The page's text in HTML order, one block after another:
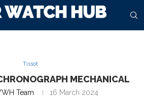
Tissot
MECHANICAL
Team 16 March 2024